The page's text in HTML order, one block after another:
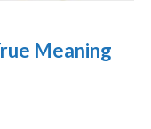
Meaning